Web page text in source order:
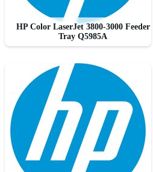
HP Color LaserJet 3800-3000 Feeder
Tray Q5985A